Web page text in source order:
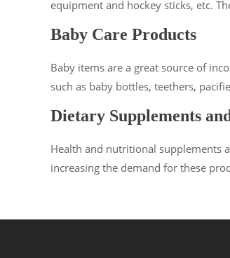
equipment and hockey sticks, etc.
Baby Care Products
Baby items are a great source of
such as baby bottles, teethers,
Dietary Supplements
Health and nutritional supplements
increasing the demand for these